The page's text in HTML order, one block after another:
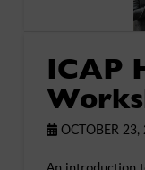
ICAP
OCTOBER 23,